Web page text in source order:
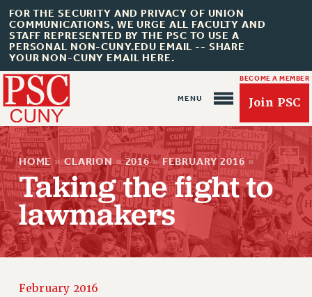
FOR THE SECURITY AND PRIVACY OF UNION
COMMUNICATIONS, WE URGE ALL FACULTY AND
STAFF REPRESENTED BY THE PSC TO USE A
PERSONAL NON-CUNY.EDU EMAIL -- SHARE
YOUR NON-CUNY EMAIL HERE.
BECOME A MEMBER
Join PSC
About Us
ABOUT US
JOIN OR RECOMMIT ONLINE
HOME » CLARION » 2016 » FEBRUARY 2016 »
Taking the fight to
lawmakers
February 2016